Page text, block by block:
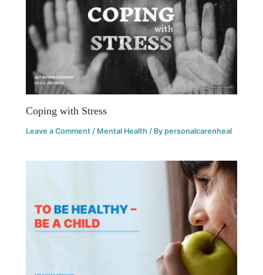
Coping with Stress
Leave a Comment / Mental Health / Bypersonalcarenheal